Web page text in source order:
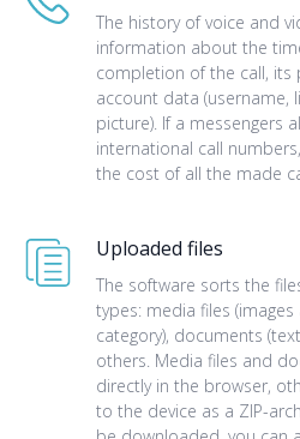
The history of voice and
information about the
completion of the call,
account data (username,
picture). If a messengers
international call
the cost of all the made
Uploaded files
The software sorts the
types: media files
category), documents
others. Media files and
directly in the browser,
to the device as a ZIP-